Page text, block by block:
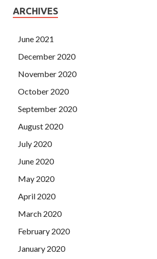
ARCHIVES
June 2021
December 2020
November 2020
October 2020
September 2020
August 2020
July 2020
June 2020
May 2020
April 2020
March 2020
February 2020
January 2020